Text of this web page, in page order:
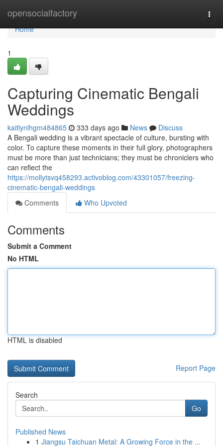
opensocialfactory
Home
Home
1
Capturing Cinematic Bengali
Weddings
kaitlynlhgm484865 333 days ago News
Discuss
A Bengali wedding is a vibrant spectacle of culture, bursting with
color. To capture these moments in their full glory, photographers
must be more than just technicians; they must be chroniclers who
can reflect the
https://mollytsvq458293.activoblog.com/43301057/freezing-
cinematic-bengali-weddings
Comments
Who Upvoted
Comments
Submit a Comment
No HTML
HTML is disabled
Report Page
Search
Go
Published News
1 Jiangsu Taichuan Metal: A Growing Force in the ...